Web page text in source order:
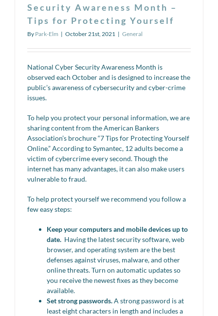
Security Awareness Month –
Tips for Protecting Yourself
By Park-Elm | October 21st, 2021 | General
National Cyber Security Awareness Month is
observed each October and is designed to increase the
public’s awareness of cybersecurity and cyber-crime
issues.
To help you protect your personal information, we are
sharing content from the American Bankers
Association’s brochure “7 Tips for Protecting Yourself
Online.” According to Symantec, 12 adults become a
victim of cybercrime every second. Though the
internet has many advantages, it can also make users
vulnerable to fraud.
To help protect yourself we recommend you follow a
few easy steps:
Keep your computers and mobile devices up to
date. Having the latest security software, web
browser, and operating system are the best
defenses against viruses, malware, and other
online threats. Turn on automatic updates so
you receive the newest fixes as they become
available.
Set strong passwords.A strong password is at
least eight characters in length and includes a